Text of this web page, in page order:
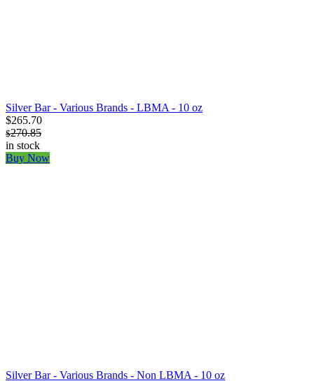
Silver Bar - Various Brands - LBMA - 10 oz
$265.70
$270.85
in stock
Buy Now
Silver Bar - Various Brands - Non LBMA - 10 oz